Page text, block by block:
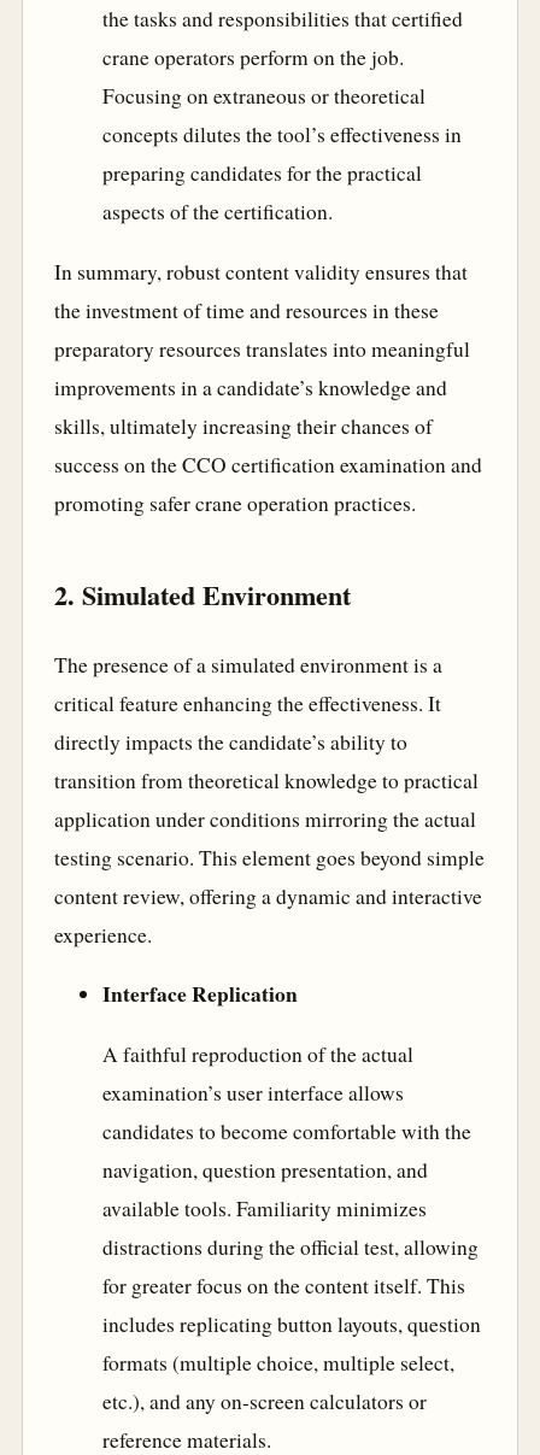
the tasks and responsibilities that certified
crane operators perform on the job.
Focusing on extraneous or theoretical
concepts dilutes the tool’s effectiveness in
preparing candidates for the practical
aspects of the certification.
In summary, robust content validity ensures that
the investment of time and resources in these
preparatory resources translates into meaningful
improvements in a candidate’s knowledge and
skills, ultimately increasing their chances of
success on the CCO certification examination and
promoting safer crane operation practices.
2. Simulated Environment
The presence of a simulated environment is a
critical feature enhancing the effectiveness. It
directly impacts the candidate’s ability to
transition from theoretical knowledge to practical
application under conditions mirroring the actual
testing scenario. This element goes beyond simple
content review, offering a dynamic and interactive
experience.
Interface Replication
A faithful reproduction of the actual
examination’s user interface allows
candidates to become comfortable with the
navigation, question presentation, and
available tools. Familiarity minimizes
distractions during the official test, allowing
for greater focus on the content itself. This
includes replicating button layouts, question
formats (multiple choice, multiple select,
etc.), and any on-screen calculators or
reference materials.